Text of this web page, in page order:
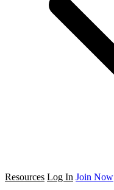
Resources Log In Join Now